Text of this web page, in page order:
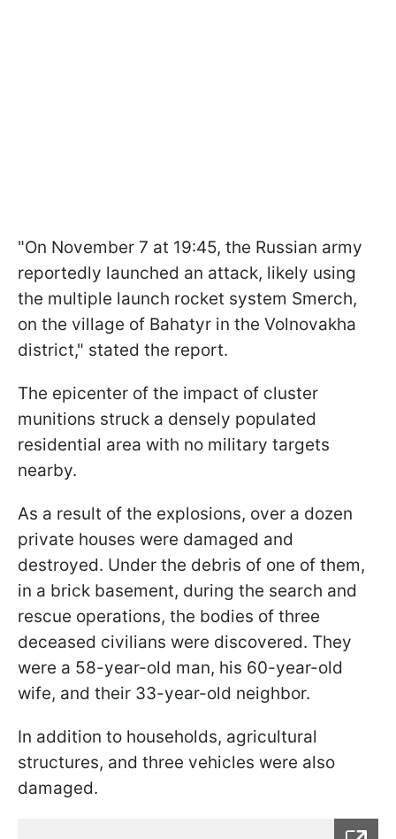
"On November 7 at 19:45, the Russian army
reportedly launched an attack, likely using
the multiple launch rocket system Smerch,
on the village of Bahatyr in the Volnovakha
district," stated the report.
The epicenter of the impact of cluster
munitions struck a densely populated
residential area with no military targets
nearby.
As a result of the explosions, over a dozen
private houses were damaged and
destroyed. Under the debris of one of them,
in a brick basement, during the search and
rescue operations, the bodies of three
deceased civilians were discovered. They
were a 58-year-old man, his 60-year-old
wife, and their 33-year-old neighbor.
In addition to households, agricultural
structures, and three vehicles were also
damaged.